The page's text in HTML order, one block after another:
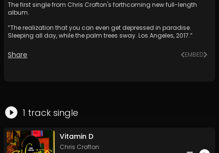
The first single from Chris Crofton's forthcoming new full-length
album.
“The realization that you can even get depressed in paradise.
Sleeping all day, while the palm trees sway. Los Angeles, 2017.”
Share EMBED
1 track single
Vitamin D
Chris Crofton